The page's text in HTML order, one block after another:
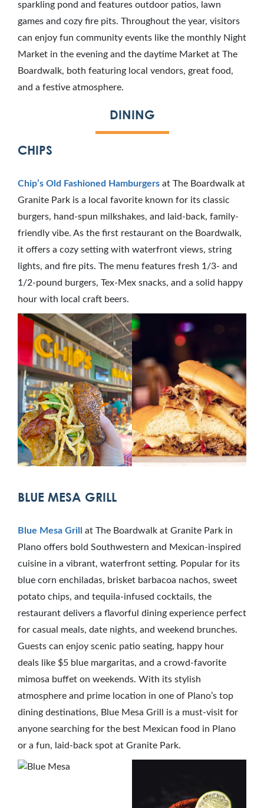
sparkling pond and features outdoor patios, lawn
games and cozy fire pits. Throughout the year, visitors
can enjoy fun community events like the monthly Night
Market in the evening and the daytime Market at The
Boardwalk, both featuring local vendors, great food,
and a festive atmosphere.
DINING
CHIPS
Chip’s Old Fashioned Hamburgers at The Boardwalk at
Granite Park is a local favorite known for its classic
burgers, hand-spun milkshakes, and laid-back, family-
friendly vibe. As the first restaurant on the Boardwalk,
it offers a cozy setting with waterfront views, string
lights, and fire pits. The menu features fresh 1/3- and
1/2-pound burgers, Tex-Mex snacks, and a solid happy
hour with local craft beers.
BLUE MESA GRILL
Blue Mesa Grill at The Boardwalk at Granite Park in
Plano offers bold Southwestern and Mexican-inspired
cuisine in a vibrant, waterfront setting. Popular for its
blue corn enchiladas, brisket barbacoa nachos, sweet
potato chips, and tequila-infused cocktails, the
restaurant delivers a flavorful dining experience perfect
for casual meals, date nights, and weekend brunches.
Guests can enjoy scenic patio seating, happy hour
deals like $5 blue margaritas, and a crowd-favorite
mimosa buffet on weekends. With its stylish
atmosphere and prime location in one of Plano’s top
dining destinations, Blue Mesa Grill is a must-visit for
anyone searching for the best Mexican food in Plano
or a fun, laid-back spot at Granite Park.